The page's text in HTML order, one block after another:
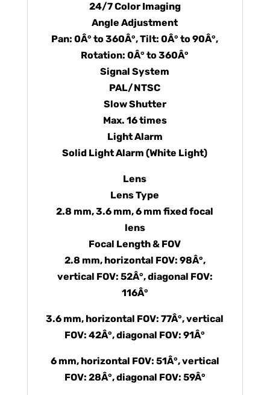
24/7 Color Imaging
Angle Adjustment
Pan: 0Â° to 360Â°, Tilt: 0Â° to 90Â°,
Rotation: 0Â° to 360Â°
Signal System
PAL/NTSC
Slow Shutter
Max. 16 times
Light Alarm
Solid Light Alarm (White Light)
Lens
Lens Type
2.8 mm, 3.6 mm, 6 mm fixed focal
lens
Focal Length & FOV
2.8 mm, horizontal FOV: 98Â°,
vertical FOV: 52Â°, diagonal FOV:
116Â°
3.6 mm, horizontal FOV: 77Â°, vertical
FOV: 42Â°, diagonal FOV: 91Â°
6 mm, horizontal FOV: 51Â°, vertical
FOV: 28Â°, diagonal FOV: 59Â°